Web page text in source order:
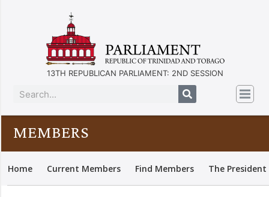
13TH REPUBLICAN PARLIAMENT: 2ND SESSION
MEMBERS
Home Current Members Find Members The